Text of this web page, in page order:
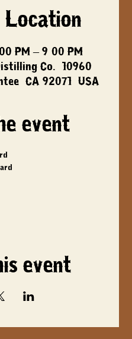
PM – 9:00 PM
Co., 10960
CA 92071, USA
event
event